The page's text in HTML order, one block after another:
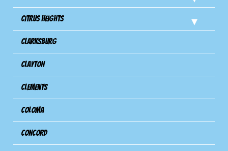
Citrus Heights
Clarksburg
Clayton
Clements
Coloma
Concord